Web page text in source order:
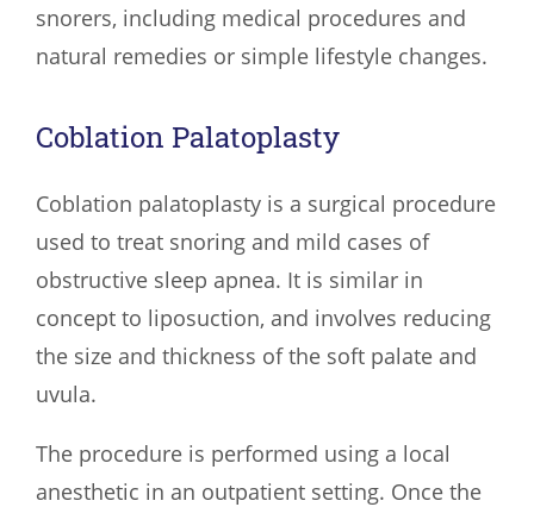
snorers, including medical procedures and
natural remedies or simple lifestyle changes.
Coblation Palatoplasty
Coblation palatoplasty is a surgical procedure
used to treat snoring and mild cases of
obstructive sleep apnea. It is similar in
concept to liposuction, and involves reducing
the size and thickness of the soft palate and
uvula.
The procedure is performed using a local
anesthetic in an outpatient setting. Once the